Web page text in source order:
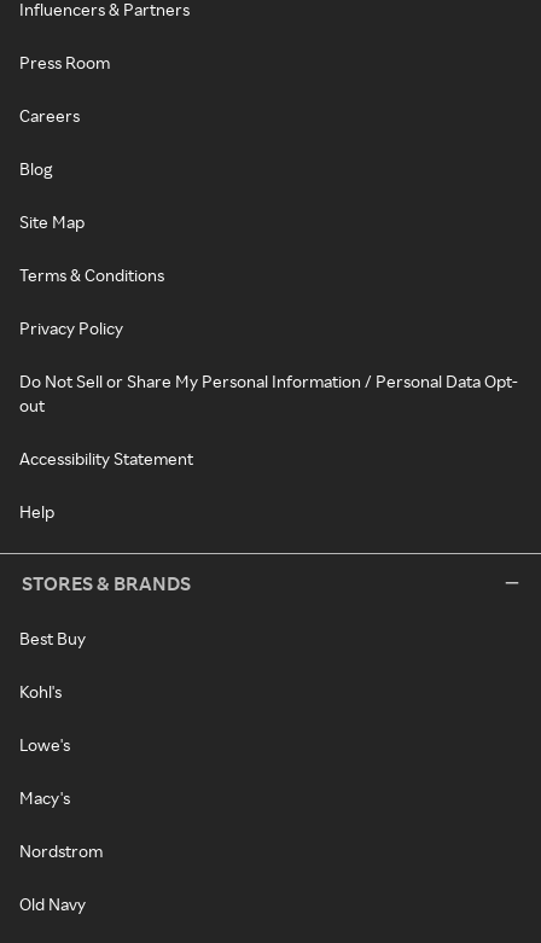
Influencers & Partners
Press Room
Careers
Blog
Site Map
Terms & Conditions
Privacy Policy
Do Not Sell or Share My Personal Information / Personal Data Opt-
out
Accessibility Statement
Help
STORES & BRANDS
Best Buy
Kohl's
Lowe's
Macy's
Nordstrom
Old Navy